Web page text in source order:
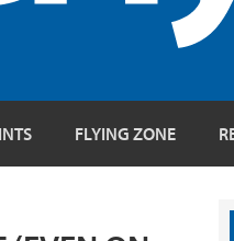
FLYING ZONE